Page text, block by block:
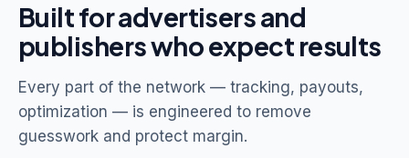
Built for advertisers and
publishers who expect results
Every part of the network — tracking, payouts,
optimization — is engineered to remove
guesswork and protect margin.